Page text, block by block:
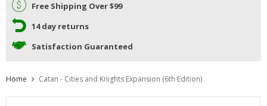
Free Shipping Over $99
14 day returns
Satisfaction Guaranteed
Home Catan - Cities and Knights Expansion (6th Edition)